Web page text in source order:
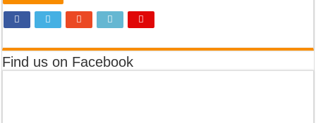
Find us on Facebook